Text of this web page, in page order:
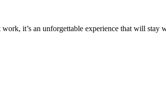
it’s an unforgettable experience that will stay